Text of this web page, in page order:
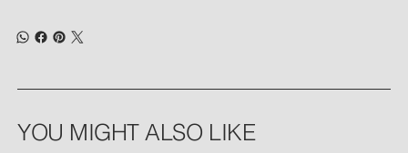
YOU MIGHT ALSO LIKE